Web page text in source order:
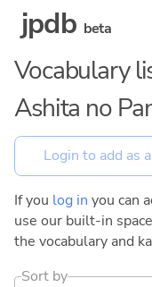
jpdb beta
Vocabulary
Ashita no
If you log in you can
use our built-in
the vocabulary and
Sort by